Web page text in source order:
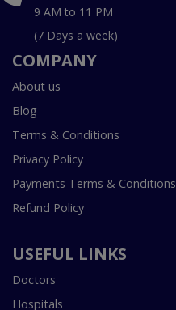
9 AM to 11 PM
(7 Days a week)
COMPANY
About us
Blog
Terms & Conditions
Privacy Policy
Payments Terms & Conditions
Refund Policy
USEFUL LINKS
Doctors
Hospitals